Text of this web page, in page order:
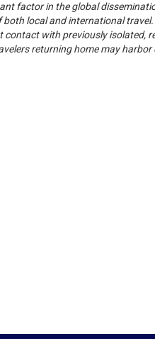
factor in the global
both local and international
contact with previously isolated,
returning home may